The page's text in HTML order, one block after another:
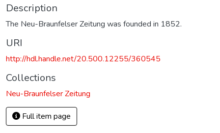
Description
The Neu-Braunfelser Zeitung was founded in 1852.
URI
http://hdl.handle.net/20.500.12255/360545
Collections
Neu-Braunfelser Zeitung
Full item page